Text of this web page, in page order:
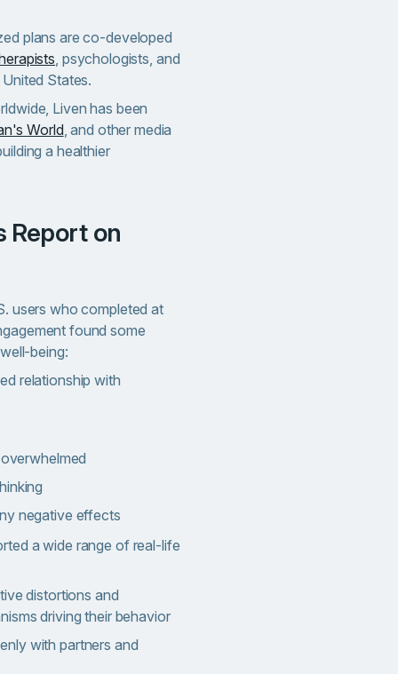
plans are co-developed
, psychologists, and
States.
Liven has been
World, and other media
a healthier
users who completed at
found some
being:
relationship with
negative effects
a wide range of real-life
distortions and
driving their behavior
with partners and